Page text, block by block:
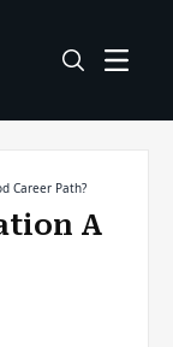
Career Path?
A